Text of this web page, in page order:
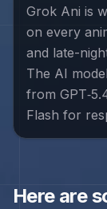
Grok Ani is
on every
and late-
The AI
from
Flash for
Here are